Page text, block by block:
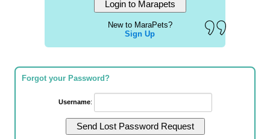
New to MaraPets?
Sign Up
Forgot your Password?
Username: